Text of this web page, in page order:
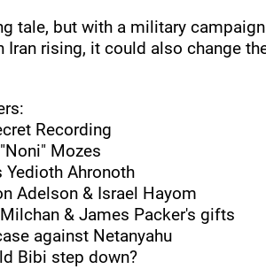
tale, but with a military
Iran rising, it could also change
Recording
Mozes
Yedioth Ahronoth
Adelson & Israel Hayom
& James Packer's gifts
against Netanyahu
Bibi step down?